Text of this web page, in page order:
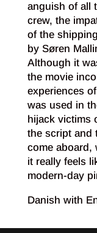
anguish of all
crew, the
of the
by Søren
Although it
the movie
experiences
was used in
hijack victims
the script and
come aboard,
it really feels
modern-day
Danish with